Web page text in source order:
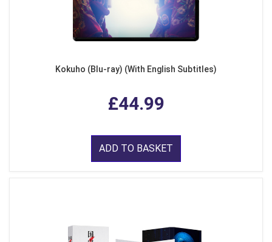
Kokuho (Blu-ray) (With English Subtitles)
£44.99
ADD TO BASKET